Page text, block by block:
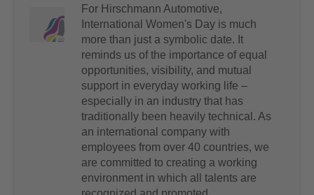
For Hirschmann Automotive,
International Women's Day is much
more than just a symbolic date. It
reminds us of the importance of equal
opportunities, visibility, and mutual
support in everyday working life –
especially in an industry that has
traditionally been heavily technical. As
an international company with
employees from over 40 countries, we
are committed to creating a working
environment in which all talents are